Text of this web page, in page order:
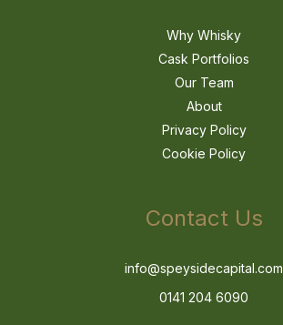
Why Whisky
Cask Portfolios
Our Team
About
Privacy Policy
Cookie Policy
Contact Us
info@speysidecapital.com
0141 204 6090